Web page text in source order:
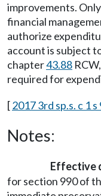
improvements.
financial
authorize
account is subject
chapter43.88
required for
[2017 3rd sp.s. c 1 s
Notes:
Effective
for section 990 of